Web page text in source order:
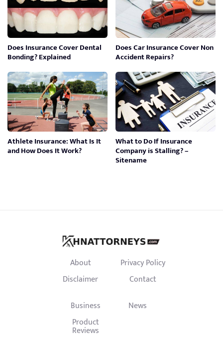
Does Insurance Cover Dental
Bonding? Explained
Does Car Insurance Cover Non
Accident Repairs?
Athlete Insurance: What Is It
and How Does It Work?
What to Do If Insurance
Company is Stalling? –
Sitename
About
Privacy Policy
Disclaimer
Contact
Business
News
Product
Reviews